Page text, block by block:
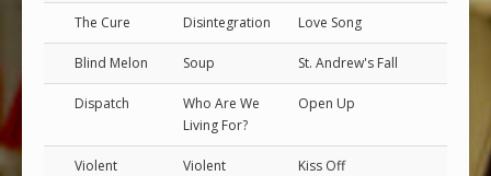
The Cure Disintegration Love Song
Blind Melon Soup St. Andrew's Fall
Dispatch
Who Are We
Living For?
Open Up
Violent
Violent
Kiss Off